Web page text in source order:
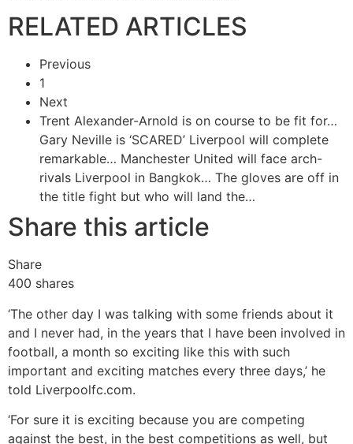
RELATED ARTICLES
Previous
1
Next
Trent Alexander-Arnold is on course to be fit for…
Gary Neville is ‘SCARED’ Liverpool will complete
remarkable… Manchester United will face arch-
rivals Liverpool in Bangkok… The gloves are off in
the title fight but who will land the…
Share this article
Share
400 shares
‘The other day I was talking with some friends about it
and I never had, in the years that I have been involved in
football, a month so exciting like this with such
important and exciting matches every three days,’ he
told Liverpoolfc.com.
‘For sure it is exciting because you are competing
against the best, in the best competitions as well, but